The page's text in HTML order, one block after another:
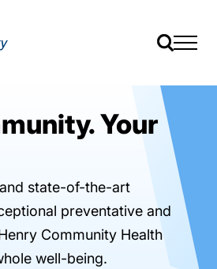
Your
state-of-the-art
preventative and
Community Health
well-being.